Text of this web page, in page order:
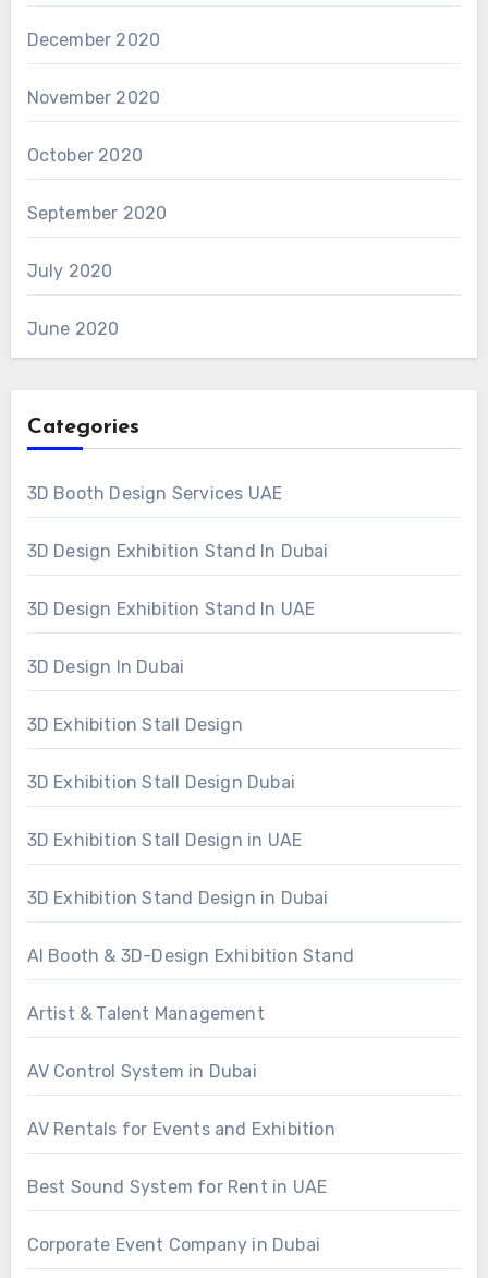
December 2020
November 2020
October 2020
September 2020
July 2020
June 2020
Categories
3D Booth Design Services UAE
3D Design Exhibition Stand In Dubai
3D Design Exhibition Stand In UAE
3D Design In Dubai
3D Exhibition Stall Design
3D Exhibition Stall Design Dubai
3D Exhibition Stall Design in UAE
3D Exhibition Stand Design in Dubai
AI Booth & 3D-Design Exhibition Stand
Artist & Talent Management
AV Control System in Dubai
AV Rentals for Events and Exhibition
Best Sound System for Rent in UAE
Corporate Event Company in Dubai